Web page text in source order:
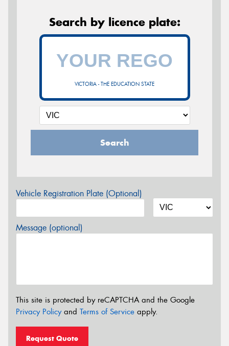
Search by licence plate:
VICTORIA - THE EDUCATION STATE
Search
Vehicle Registration Plate (Optional)
Message (optional)
This site is protected by reCAPTCHA and the Google
Privacy Policyand Terms of Service apply.
Request Quote